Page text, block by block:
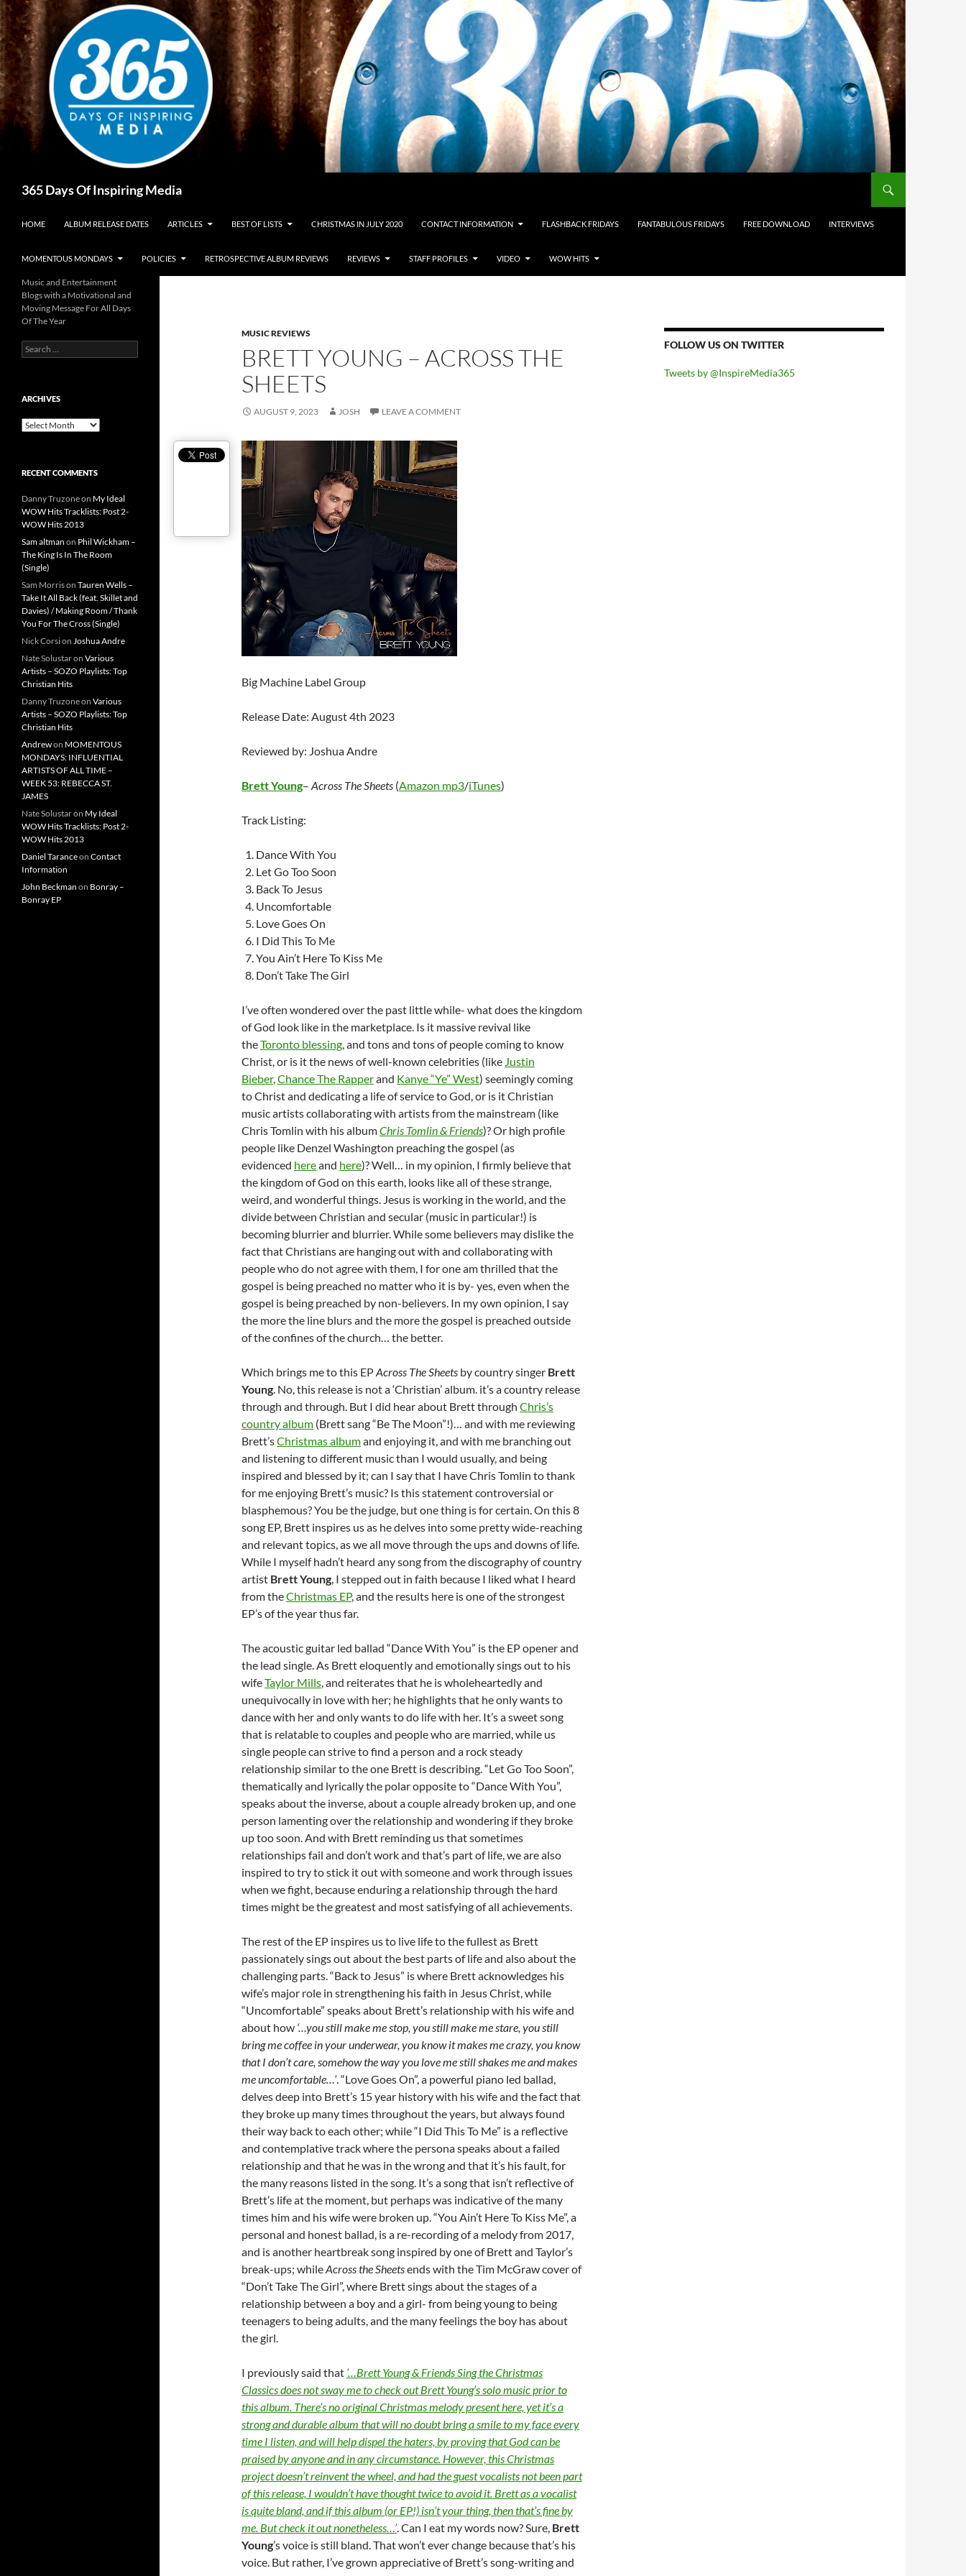
Skip
to
content
365 Days Of Inspiring Media
HOME ALBUM RELEASE DATES ARTICLES BEST OF LISTS CHRISTMAS IN JULY 2020 CONTACT INFORMATION FLASHBACK FRIDAYS FANTABULOUS FRIDAYS FREE DOWNLOAD INTERVIEWS
MOMENTOUS MONDAYS POLICIES RETROSPECTIVE ALBUM REVIEWS REVIEWS STAFF PROFILES VIDEO WOW HITS
MUSIC REVIEWS
BRETT YOUNG – ACROSS THE
SHEETS
AUGUST 9, 2023 JOSH LEAVE A COMMENT
Big Machine Label Group
Release Date: August 4th 2023
Reviewed by: Joshua Andre
Brett Young– Across The Sheets (Amazon mp3/iTunes)
Track Listing:
Dance With You
Let Go Too Soon
Back To Jesus
Uncomfortable
Love Goes On
I Did This To Me
You Ain’t Here To Kiss Me
Don’t Take The Girl
I’ve often wondered over the past little while- what does the kingdom
of God look like in the marketplace. Is it massive revival like
theToronto blessing, and tons and tons of people coming to know
Christ, or is it the news of well-known celebrities (like Justin
Bieber,Chance The Rapperand Kanye “Ye” West) seemingly coming
to Christ and dedicating a life of service to God, or is it Christian
music artists collaborating with artists from the mainstream (like
Chris Tomlin with his albumChris Tomlin & Friends)? Or high profile
people like Denzel Washington preaching the gospel (as
evidenced hereand here)? Well… in my opinion, I firmly believe that
the kingdom of God on this earth, looks like all of these strange,
weird, and wonderful things. Jesus is working in the world, and the
divide between Christian and secular (music in particular!) is
becoming blurrier and blurrier. While some believers may dislike the
fact that Christians are hanging out with and collaborating with
people who do not agree with them, I for one am thrilled that the
gospel is being preached no matter who it is by- yes, even when the
gospel is being preached by non-believers. In my own opinion, I say
the more the line blurs and the more the gospel is preached outside
of the confines of the church… the better.
Which brings me to this EPAcross The Sheets by country singer Brett
Young. No, this release is not a ‘Christian’ album. it’s a country release
through and through. But I did hear about Brett through Chris’s
country album (Brett sang “Be The Moon”!)… and with me reviewing
Brett’sChristmas albumand enjoying it, and with me branching out
and listening to different music than I would usually, and being
inspired and blessed by it; can I say that I have Chris Tomlin to thank
for me enjoying Brett’s music? Is this statement controversial or
blasphemous? You be the judge, but one thing is for certain. On this 8
song EP, Brett inspires us as he delves into some pretty wide-reaching
and relevant topics, as we all move through the ups and downs of life.
While I myself hadn’t heard any song from the discography of country
artist Brett Young, I stepped out in faith because I liked what I heard
from theChristmas EP, and the results here is one of the strongest
EP’s of the year thus far.
The acoustic guitar led ballad “Dance With You” is the EP opener and
the lead single. As Brett eloquently and emotionally sings out to his
wifeTaylor Mills, and reiterates that he is wholeheartedly and
unequivocally in love with her; he highlights that he only wants to
dance with her and only wants to do life with her. It’s a sweet song
that is relatable to couples and people who are married, while us
single people can strive to find a person and a rock steady
relationship similar to the one Brett is describing. “Let Go Too Soon”,
thematically and lyrically the polar opposite to “Dance With You”,
speaks about the inverse, about a couple already broken up, and one
person lamenting over the relationship and wondering if they broke
up too soon. And with Brett reminding us that sometimes
relationships fail and don’t work and that’s part of life, we are also
inspired to try to stick it out with someone and work through issues
when we fight, because enduring a relationship through the hard
times might be the greatest and most satisfying of all achievements.
The rest of the EP inspires us to live life to the fullest as Brett
passionately sings out about the best parts of life and also about the
challenging parts. “Back to Jesus” is where Brett acknowledges his
wife’s major role in strengthening his faith in Jesus Christ, while
“Uncomfortable” speaks about Brett’s relationship with his wife and
about how ‘…you still make me stop, you still make me stare, you still
bring me coffee in your underwear, you know it makes me crazy, you know
that I don’t care, somehow the way you love me still shakes me and makes
me uncomfortable…’. “Love Goes On”, a powerful piano led ballad,
delves deep into Brett’s 15 year history with his wife and the fact that
they broke up many times throughout the years, but always found
their way back to each other; while “I Did This To Me” is a reflective
and contemplative track where the persona speaks about a failed
relationship and that he was in the wrong and that it’s his fault, for
the many reasons listed in the song. It’s a song that isn’t reflective of
Brett’s life at the moment, but perhaps was indicative of the many
times him and his wife were broken up. “You Ain’t Here To Kiss Me”, a
personal and honest ballad, is a re-recording of a melody from 2017,
and is another heartbreak song inspired by one of Brett and Taylor’s
break-ups; whileAcross the Sheetsends with the Tim McGraw cover of
“Don’t Take The Girl”, where Brett sings about the stages of a
relationship between a boy and a girl- from being young to being
teenagers to being adults, and the many feelings the boy has about
the girl.
I previously said that ‘…Brett Young & Friends Sing the Christmas
Classics does not sway me to check out Brett Young’s solo music prior to
this album. There’s no original Christmas melody present here, yet it’s a
strong and durable album that will no doubt bring a smile to my face every
time I listen, and will help dispel the haters, by proving that God can be
praised by anyone and in any circumstance. However, this Christmas
project doesn’t reinvent the wheel, and had the guest vocalists not been part
of this release, I wouldn’t have thought twice to avoid it. Brett as a vocalist
is quite bland, and if this album (or EP!) isn’t your thing, then that’s fine by
me. But check it out nonetheless…’. Can I eat my words now? Sure, Brett
Young’s voice is still bland. That won’t ever change because that’s his
voice. But rather, I’ve grown appreciative of Brett’s song-writing and
FOLLOW US ON TWITTER
Tweets by @InspireMedia365
Music and Entertainment
Blogs with a Motivational and
Moving Message For All Days
Of The Year
Search
for:
ARCHIVES
Archives
RECENT COMMENTS
Danny Truzoneon My Ideal
WOW Hits Tracklists: Post 2-
WOW Hits 2013
Sam altman on Phil Wickham –
The King Is In The Room
(Single)
Sam Morrison Tauren Wells –
Take It All Back (feat. Skillet and
Davies) / Making Room / Thank
You For The Cross (Single)
Nick Corsion Joshua Andre
Nate Solustaron Various
Artists – SOZO Playlists: Top
Christian Hits
Danny Truzoneon Various
Artists – SOZO Playlists: Top
Christian Hits
Andrewon MOMENTOUS
MONDAYS: INFLUENTIAL
ARTISTS OF ALL TIME –
WEEK 53: REBECCA ST.
JAMES
Nate Solustaron My Ideal
WOW Hits Tracklists: Post 2-
WOW Hits 2013
Daniel Taranceon Contact
Information
John Beckman on Bonray –
Bonray EP